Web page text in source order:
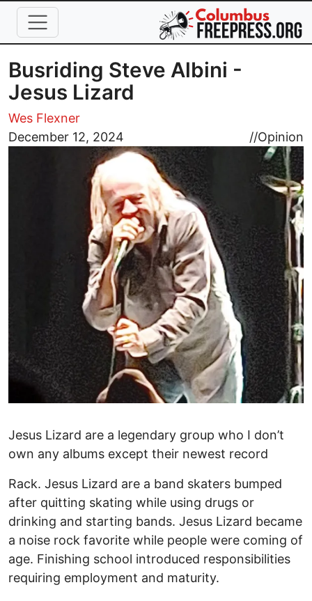
Skip to main content
Busriding Steve Albini -
Jesus Lizard
Wes Flexner
December 12, 2024
//Opinion
Image
Jesus Lizard are a legendary group who I don’t
own any albums except their newest record
Rack. Jesus Lizard are a band skaters bumped
after quitting skating while using drugs or
drinking and starting bands. Jesus Lizard became
a noise rock favorite while people were coming of
age. Finishing school introduced responsibilities
requiring employment and maturity.